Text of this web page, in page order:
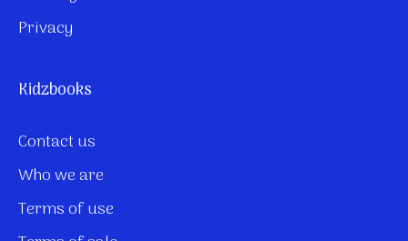
Privacy
Kidzbooks
Contact us
Who we are
Terms of use